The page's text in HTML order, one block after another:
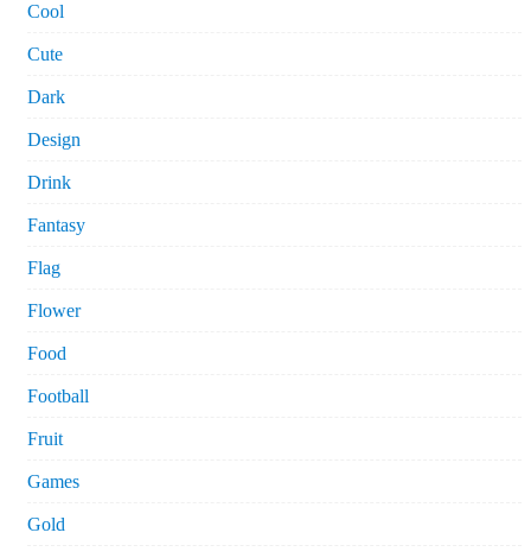
Cool
Cute
Dark
Design
Drink
Fantasy
Flag
Flower
Food
Football
Fruit
Games
Gold